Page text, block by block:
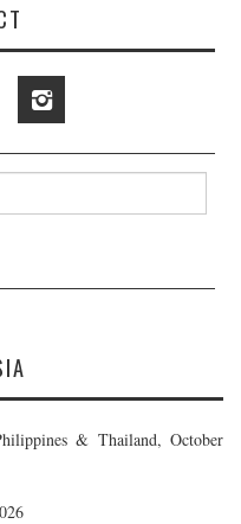
& Thailand, October